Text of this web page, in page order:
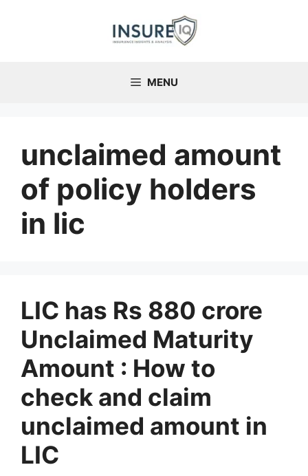
MENU
unclaimed amount
of policy holders
in lic
LIC has Rs 880 crore
Unclaimed Maturity
Amount : How to
check and claim
unclaimed amount in
LIC